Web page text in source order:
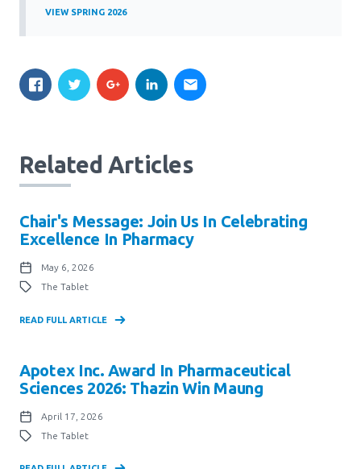
VIEW SPRING 2026
Related Articles
Chair's Message: Join Us In Celebrating
Excellence In Pharmacy
May 6, 2026
The Tablet
READ FULL ARTICLE
Apotex Inc. Award In Pharmaceutical
Sciences 2026: Thazin Win Maung
April 17, 2026
The Tablet